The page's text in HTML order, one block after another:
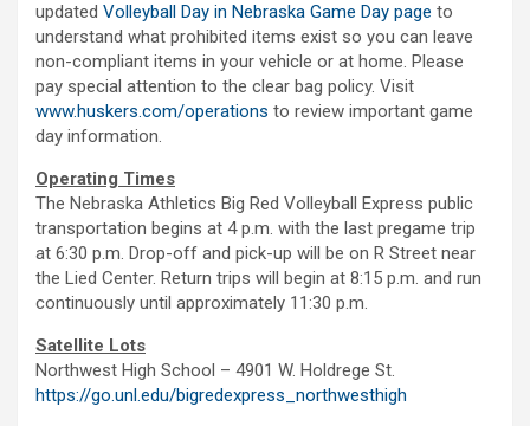
updated Volleyball Day in Nebraska Game Day page to
understand what prohibited items exist so you can leave
non-compliant items in your vehicle or at home. Please
pay special attention to the clear bag policy. Visit
www.huskers.com/operations to review important game
day information.
Operating Times
The Nebraska Athletics Big Red Volleyball Express public
transportation begins at 4 p.m. with the last pregame trip
at 6:30 p.m. Drop-off and pick-up will be on R Street near
the Lied Center. Return trips will begin at 8:15 p.m. and run
continuously until approximately 11:30 p.m.
Satellite Lots
Northwest High School – 4901 W. Holdrege St.
https://go.unl.edu/bigredexpress_northwesthigh